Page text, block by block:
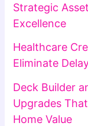
Strategic
Excellence
Healthcare
Eliminate
Deck Builder
Upgrades
Home Value